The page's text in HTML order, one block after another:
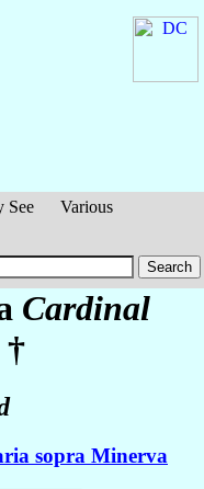
See
Various
Cardinal
†
sopra Minerva